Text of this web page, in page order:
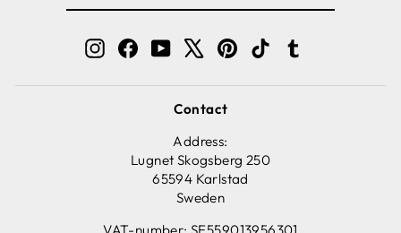
InstagramFacebook
YouTube Pinterest
TikTok
Contact
Address:
Lugnet Skogsberg 250
65594 Karlstad
Sweden